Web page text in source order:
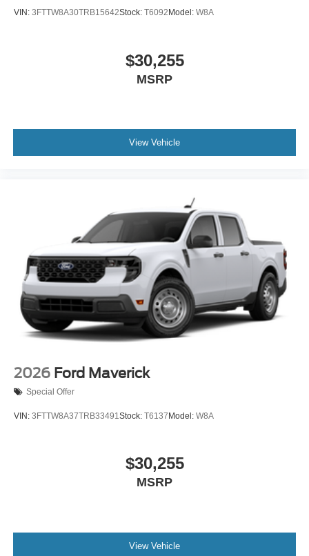
VIN: 3FTTW8A30TRB15642Stock: T6092 Model: W8A
$30,255
MSRP
View Vehicle
2026 Ford Maverick
Special Offer
VIN: 3FTTW8A37TRB33491Stock: T6137 Model: W8A
$30,255
MSRP
View Vehicle